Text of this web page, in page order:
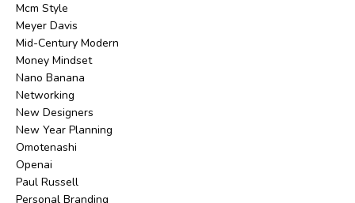
Mcm Style
Meyer Davis
Mid-Century Modern
Money Mindset
Nano Banana
Networking
New Designers
New Year Planning
Omotenashi
Openai
Paul Russell
Personal Branding